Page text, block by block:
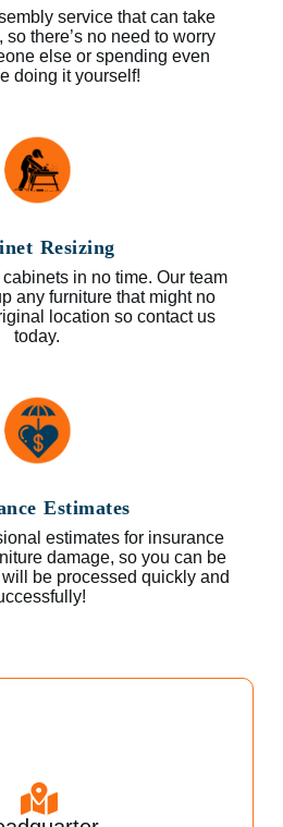
service that can take
there’s no need to worry
else or spending even
doing it yourself!
Resizing
in no time. Our team
any furniture that might no
location so contact us
today.
Estimates
estimates for insurance
damage, so you can be
be processed quickly and